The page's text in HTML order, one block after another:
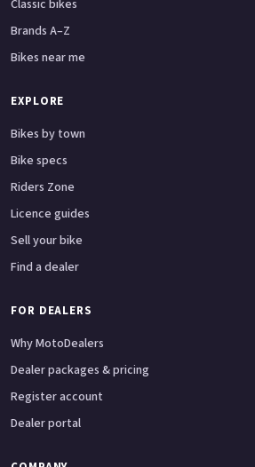
Classic bikes
Brands A–Z
Bikes near me
EXPLORE
Bikes by town
Bike specs
Riders Zone
Licence guides
Sell your bike
Find a dealer
FOR DEALERS
Why MotoDealers
Dealer packages & pricing
Register account
Dealer portal